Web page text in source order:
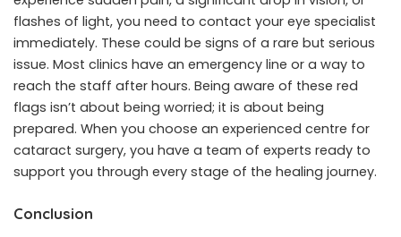
flashes of light, you need to contact your eye specialist
immediately. These could be signs of a rare but serious
issue. Most clinics have an emergency line or a way to
reach the staff after hours. Being aware of these red
flags isn’t about being worried; it is about being
prepared. When you choose an experienced centre for
cataract surgery, you have a team of experts ready to
support you through every stage of the healing journey.
Conclusion